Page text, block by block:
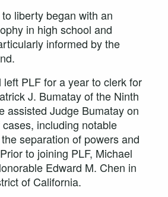
liberty began with an
in high school and
informed by the
left PLF for a year to clerk for
J. Bumatay of the Ninth
assisted Judge Bumatay on
including notable
separation of powers and
to joining PLF, Michael
Edward M. Chen in
of California.